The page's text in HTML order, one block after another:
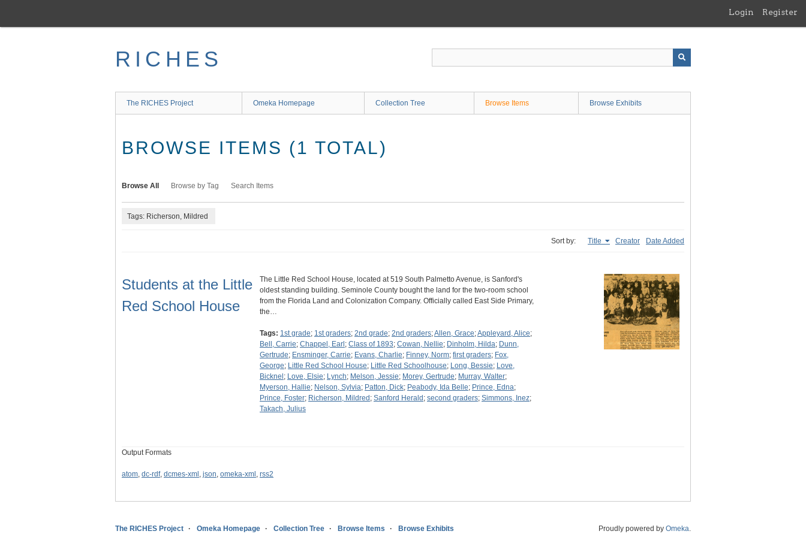
main
Login Register
RICHES
The RICHES Project Omeka Homepage Collection Tree Browse Items Browse Exhibits
BROWSE ITEMS (1 TOTAL)
Browse All Browse by Tag Search Items
Tags: Richerson, Mildred
Sort by: Title Creator Date Added
Students at the Little
Red School House
The Little Red School House, located at 519 South Palmetto Avenue, is Sanford's
oldest standing building. Seminole County bought the land for the two-room school
from the Florida Land and Colonization Company. Officially called East Side Primary,
the…
Tags: 1st grade; 1st graders; 2nd grade; 2nd graders;Allen, Grace;Appleyard, Alice;
Bell, Carrie; Chappel, Earl ; Class of 1893; Cowan, Nellie; Dinholm, Hilda; Dunn,
Gertrude; Ensminger, Carrie; Evans, Charlie; Finney, Norm; first graders; Fox,
George; Little Red School House; Little Red Schoolhouse; Long, Bessie; Love,
Bicknel ; Love, Elsie; Lynch; Melson, Jessie; Morey, Gertrude; Murray, Walter;
Myerson, Hallie; Nelson, Sylvia; Patton, Dick; Peabody, Ida Belle; Prince, Edna;
Prince, Foster; Richerson, Mildred ; Sanford Herald ; second graders; Simmons, Inez;
Takach, Julius
Output Formats
atom, dc-rdf, dcmes-xml , json, omeka-xml , rss2
The RICHES Project Omeka Homepage Collection Tree Browse Items Browse Exhibits Proudly powered by Omeka.